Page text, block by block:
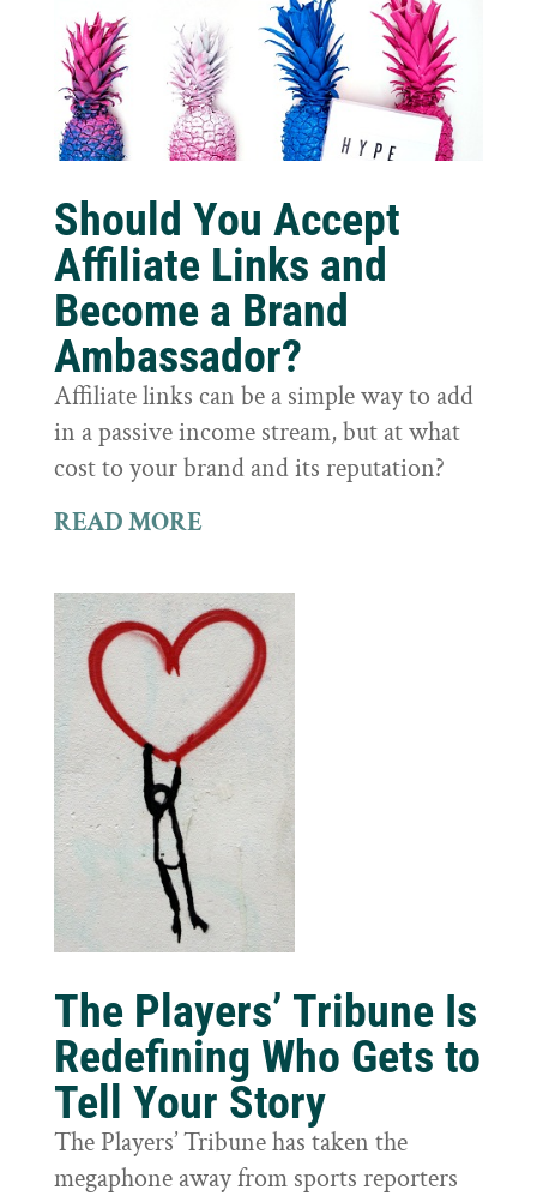
Should You Accept
Affiliate Links and
Become a Brand
Ambassador?
Affiliate links can be a simple way to add
in a passive income stream, but at what
cost to your brand and its reputation?
READ MORE
The Players’ Tribune Is
Redefining Who Gets to
Tell Your Story
The Players’ Tribune has taken the
megaphone away from sports reporters